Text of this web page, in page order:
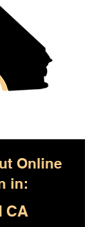
Online
in:
CA